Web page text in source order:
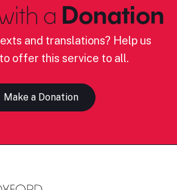
a Donation
and translations? Help us
offer this service to all.
Make a Donation